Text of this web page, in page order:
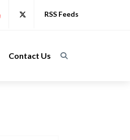
RSS Feeds
Contact Us